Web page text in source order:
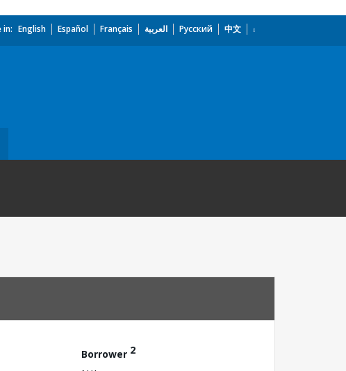
in: English Español Français العربية Русский 中文
Borrower 2